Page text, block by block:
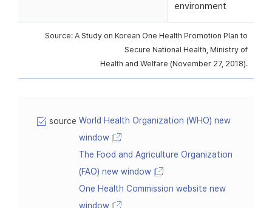
environment
Source: A Study on Korean One Health Promotion Plan to
Secure National Health, Ministry of
Health and Welfare (November 27, 2018).
source World Health Organization (WHO) new
window
The Food and Agriculture Organization
(FAO) new window
One Health Commission website new
window